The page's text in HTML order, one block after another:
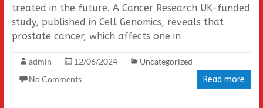
treated in the future. A Cancer Research UK-funded
study, published in Cell Genomics, reveals that
prostate cancer, which affects one in
admin 12/06/2024
Uncategorized
No Comments
Read more